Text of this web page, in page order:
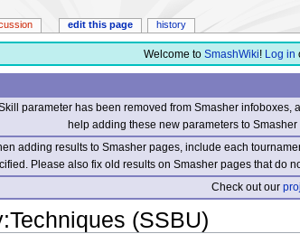
Welcome to SmashWiki! Log in
parameter has been removed from Smasher
help adding these new parameters to
adding results to Smasher pages, include each
Please also fix old results on Smasher pages that do
Check out our
:Techniques (SSBU)
edit this page history